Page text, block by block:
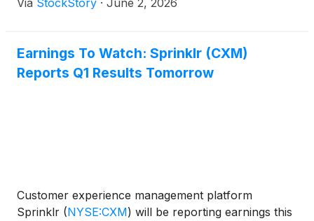
Via StockStory · June 2, 2026
Earnings To Watch: Sprinklr (CXM)
Reports Q1 Results Tomorrow
Customer experience management platform
Sprinklr (NYSE:CXM) will be reporting earnings this